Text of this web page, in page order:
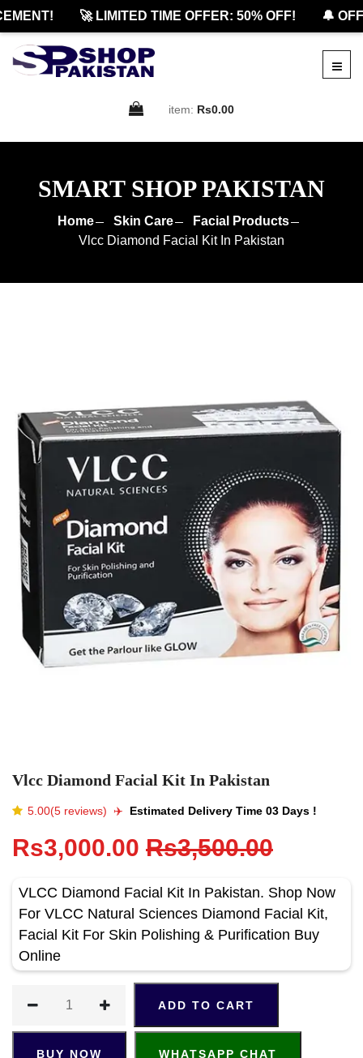
🚀 LIMITED TIME OFFER: 50% OFF! 🔔
item: Rs0.00
SMART SHOP PAKISTAN
Home Skin Care
Facial Products
Vlcc Diamond Facial Kit In Pakistan
Vlcc Diamond Facial Kit In Pakistan
5.00(5 reviews) ✈️️ Estimated Delivery Time 03 Days !
Rs3,000.00 Rs3,500.00
VLCC Diamond Facial Kit In Pakistan. Shop Now
For VLCC Natural Sciences Diamond Facial Kit,
Facial Kit For Skin Polishing & Purification Buy
Online
ADD TO CART
BUY NOW WHATSAPP CHAT